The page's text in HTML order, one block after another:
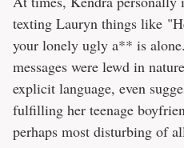
texting Lauryn things like
your lonely ugly a** is
messages were lewd in
explicit language, even
fulfilling her teenage
perhaps most disturbing of